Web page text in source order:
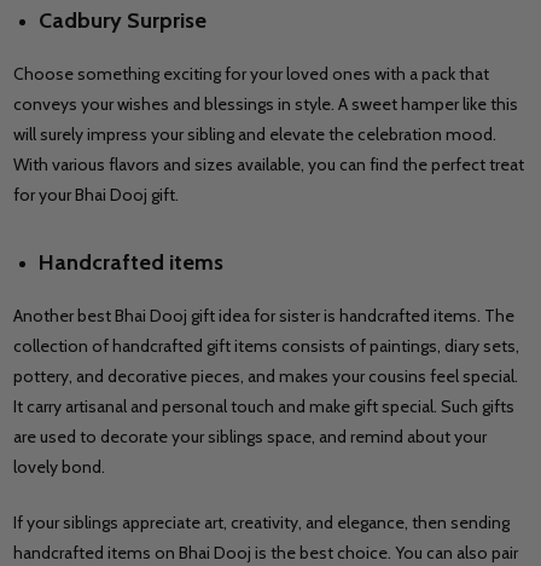
Cadbury Surprise
Choose something exciting for your loved ones with a pack that
conveys your wishes and blessings in style. A sweet hamper like this
will surely impress your sibling and elevate the celebration mood.
With various flavors and sizes available, you can find the perfect treat
for your Bhai Dooj gift.
Handcrafted items
Another best Bhai Dooj gift idea for sister is handcrafted items. The
collection of handcrafted gift items consists of paintings, diary sets,
pottery, and decorative pieces, and makes your cousins feel special.
It carry artisanal and personal touch and make gift special. Such gifts
are used to decorate your siblings space, and remind about your
lovely bond.
If your siblings appreciate art, creativity, and elegance, then sending
handcrafted items on Bhai Dooj is the best choice. You can also pair